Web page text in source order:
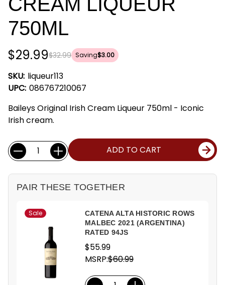
750ML
$32.99
$29.99 Saving$3.00
SKU: liqueur113
UPC: 086767210067
Baileys Original Irish Cream Liqueur 750ml - Iconic
Irish cream.
Current
Stock:
Quantity: ADD TO CART
PAIR THESE TOGETHER
Sale
CATENA ALTA HISTORIC ROWS
MALBEC 2021 (ARGENTINA)
RATED 94JS
$55.99
MSRP:$60.99